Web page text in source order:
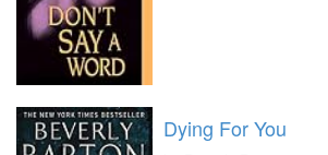
Dying For You